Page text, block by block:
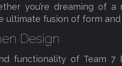
you’re dreaming of
ultimate fusion of form
Design
functionality of Team 7